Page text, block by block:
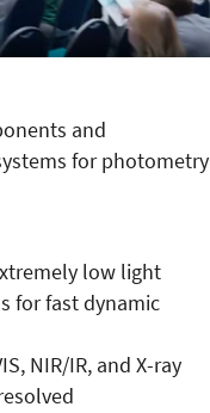
and
for photometry
low light
for fast dynamic
NIR/IR, and X-ray